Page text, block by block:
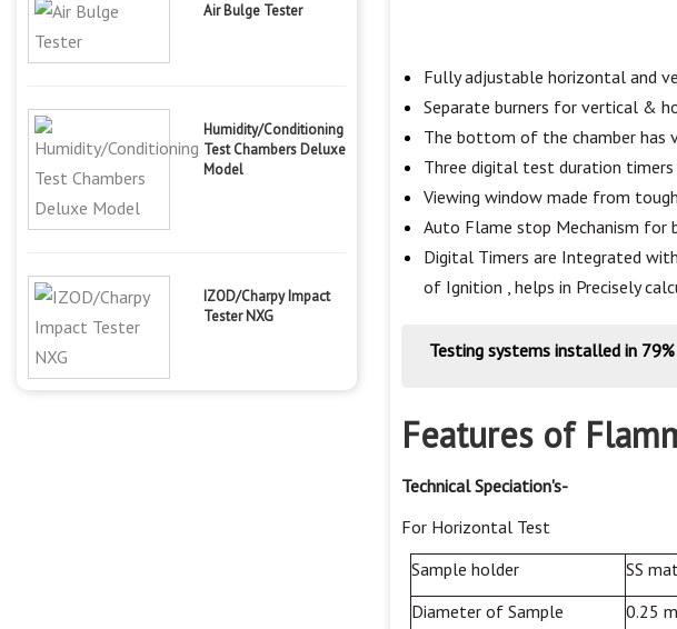
Air Bulge Tester
Humidity/Conditioning
Test Chambers Deluxe
Model
IZOD/Charpy Impact
Tester NXG
Fully adjustable horizontal and
Separate burners for vertical &
The bottom of the chamber has
Three digital test duration
Viewing window made from
Auto Flame stop Mechanism for
Digital Timers are Integrated
of Ignition , helps in Precisely
Testing systems installed in
Features of
Technical Speciation's-
For Horizontal Test
Sample holder
SS
Diameter of Sample
0.25